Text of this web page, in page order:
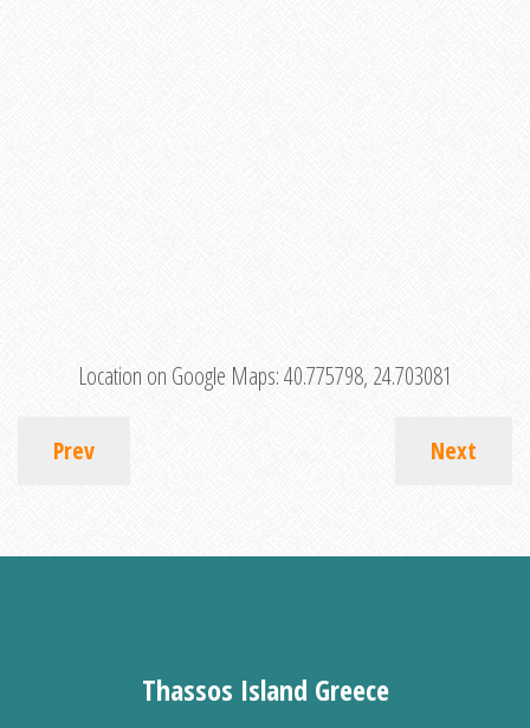
Location on Google Maps:40.775798, 24.703081
Prev Next
Thassos Island Greece